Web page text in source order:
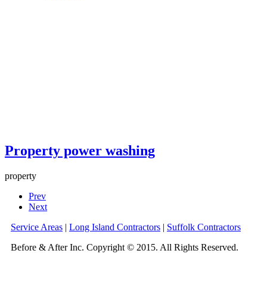
Property power washing
property
Prev
Next
Service Areas | Long Island Contractors | Suffolk Contractors
Before & After Inc. Copyright © 2015. All Rights Reserved.